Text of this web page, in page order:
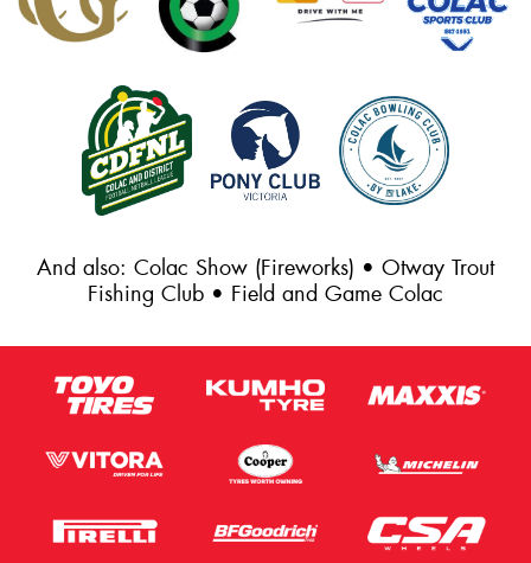
And also: Colac Show (Fireworks) • Otway Trout
Fishing Club • Field and Game Colac